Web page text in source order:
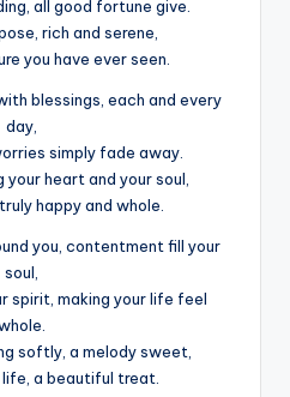
all good fortune give.
rich and serene,
you have ever seen.
blessings, each and every
day,
simply fade away.
heart and your soul,
happy and whole.
you, contentment fill your
soul,
spirit, making your life feel
softly, a melody sweet,
a beautiful treat.